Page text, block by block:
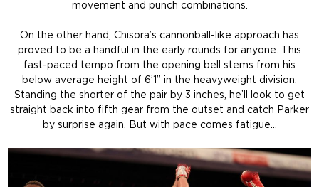
movement and punch combinations.
On the other hand, Chisora’s cannonball-like approach has
proved to be a handful in the early rounds for anyone. This
fast-paced tempo from the opening bell stems from his
below average height of 6’1” in the heavyweight division.
Standing the shorter of the pair by 3 inches, he’ll look to get
straight back into fifth gear from the outset and catch Parker
by surprise again. But with pace comes fatigue…